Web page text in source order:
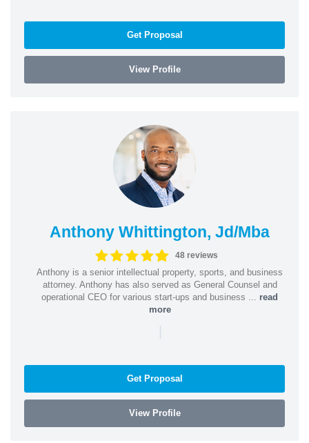
Get Proposal
View Profile
Anthony Whittington, Jd/Mba
48 reviews
Anthony is a senior intellectual property, sports, and business
attorney. Anthony has also served as General Counsel and
operational CEO for various start-ups and business ... read
more
|
Get Proposal
View Profile